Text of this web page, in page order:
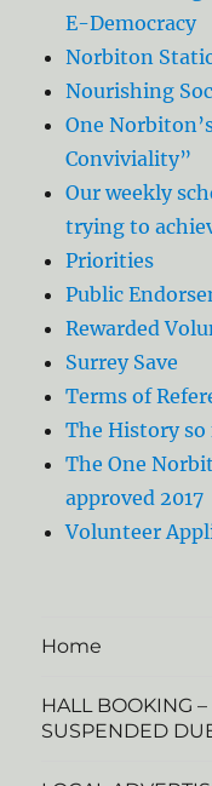
E-Democracy
Norbiton
Nourishing
One
Conviviality”
Our weekly
trying to
Priorities
Public
Rewarded
Surrey Save
Terms of
The History so
The One
approved 2017
Volunteer
Home
HALL BOOKING
SUSPENDED